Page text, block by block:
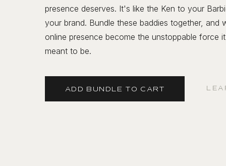
presence deserves. It's like the Ken to your
your brand. Bundle these baddies together, and
online presence become the unstoppable force
meant to be.
ADD BUNDLE TO CART